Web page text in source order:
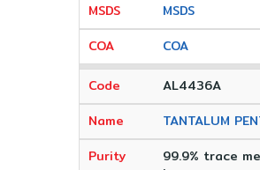
MSDS
COA
AL4436A
TANTALUM
99.9% trace